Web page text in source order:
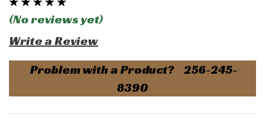
(No reviews yet)
Write a Review
Problem with a Product? 256-245-
8390